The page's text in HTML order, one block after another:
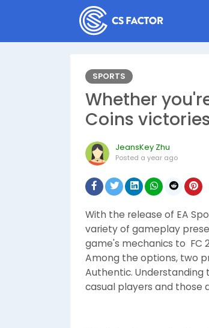
SPORTS
Whether
Coins
JeansKey Zhu
Posted a year ago
With the release of EA
variety of gameplay
game's mechanics to FC
Among the options, two
Authentic.
casual players and those